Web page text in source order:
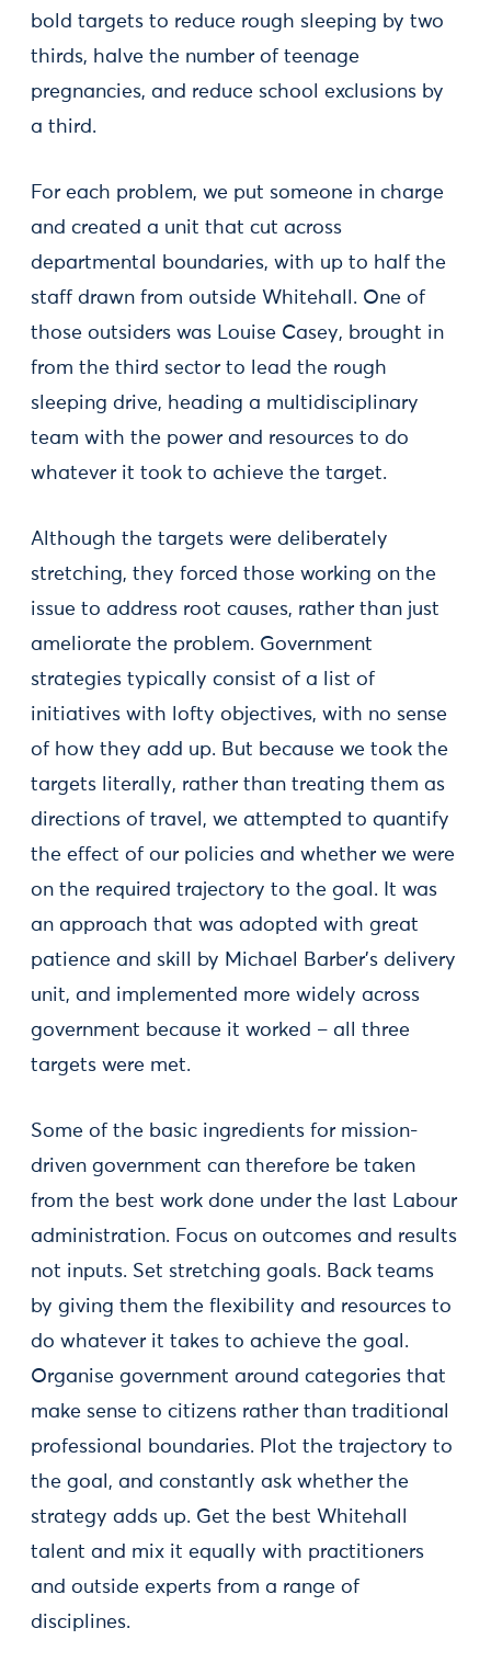
bold targets to reduce rough sleeping by two
thirds, halve the number of teenage
pregnancies, and reduce school exclusions by
a third.
For each problem, we put someone in charge
and created a unit that cut across
departmental boundaries, with up to half the
staff drawn from outside Whitehall. One of
those outsiders was Louise Casey, brought in
from the third sector to lead the rough
sleeping drive, heading a multidisciplinary
team with the power and resources to do
whatever it took to achieve the target.
Although the targets were deliberately
stretching, they forced those working on the
issue to address root causes, rather than just
ameliorate the problem. Government
strategies typically consist of a list of
initiatives with lofty objectives, with no sense
of how they add up. But because we took the
targets literally, rather than treating them as
directions of travel, we attempted to quantify
the effect of our policies and whether we were
on the required trajectory to the goal. It was
an approach that was adopted with great
patience and skill by Michael Barber’s delivery
unit, and implemented more widely across
government because it worked – all three
targets were met.
Some of the basic ingredients for mission-
driven government can therefore be taken
from the best work done under the last Labour
administration. Focus on outcomes and results
not inputs. Set stretching goals. Back teams
by giving them the flexibility and resources to
do whatever it takes to achieve the goal.
Organise government around categories that
make sense to citizens rather than traditional
professional boundaries. Plot the trajectory to
the goal, and constantly ask whether the
strategy adds up. Get the best Whitehall
talent and mix it equally with practitioners
and outside experts from a range of
disciplines.